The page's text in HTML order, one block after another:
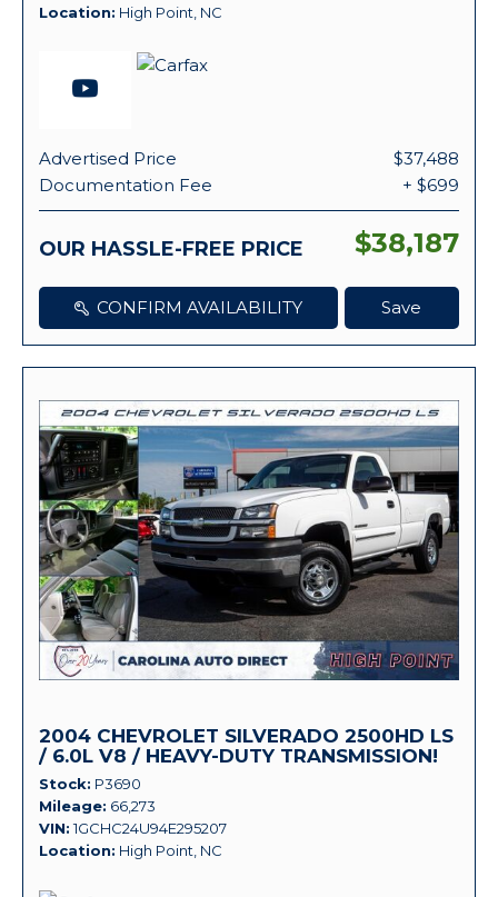
Location High Point, NC
Advertised Price
$37,488
Documentation Fee
+ $699
OUR HASSLE-FREE PRICE $38,187
CONFIRM AVAILABILITY Save
2004 CHEVROLET SILVERADO 2500HD LS
/ 6.0L V8 / HEAVY-DUTY TRANSMISSION!
Stock P3690
Mileage 66,273
VIN 1GCHC24U94E295207
Location High Point, NC